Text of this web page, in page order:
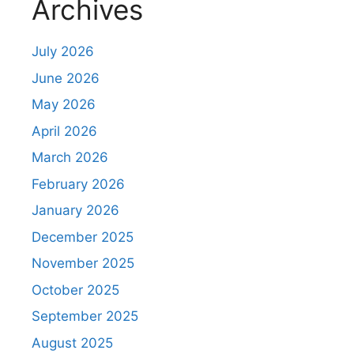
t
Archives
July 2026
June 2026
May 2026
April 2026
March 2026
February 2026
January 2026
December 2025
November 2025
October 2025
September 2025
August 2025